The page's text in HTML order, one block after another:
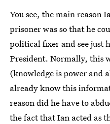
You see, the main reason
prisoner was so that he
political fixer and see just
President. Normally, this
(knowledge is power and
already know this
reason did he have to
the fact that Ian acted as